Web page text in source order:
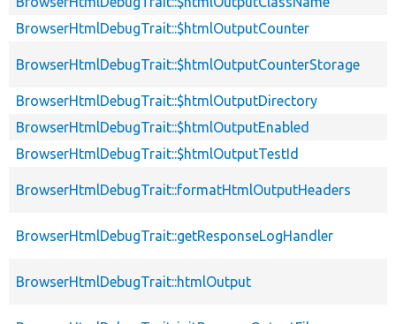
BrowserHtmlDebugTrait::$htmlOutputCounter
BrowserHtmlDebugTrait::$htmlOutputCounterStorage
BrowserHtmlDebugTrait::$htmlOutputDirectory
BrowserHtmlDebugTrait::$htmlOutputEnabled
BrowserHtmlDebugTrait::$htmlOutputTestId
BrowserHtmlDebugTrait::formatHtmlOutputHeaders
BrowserHtmlDebugTrait::getResponseLogHandler
BrowserHtmlDebugTrait::htmlOutput